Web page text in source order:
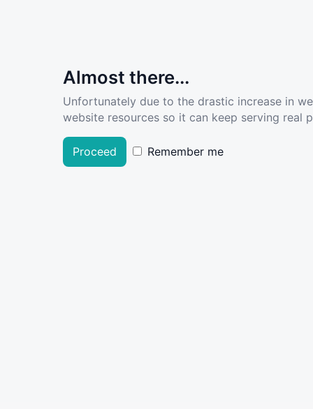
Almost there...
Unfortunately due to the drastic increase in
website resources so it can keep serving real
Proceed Remember me